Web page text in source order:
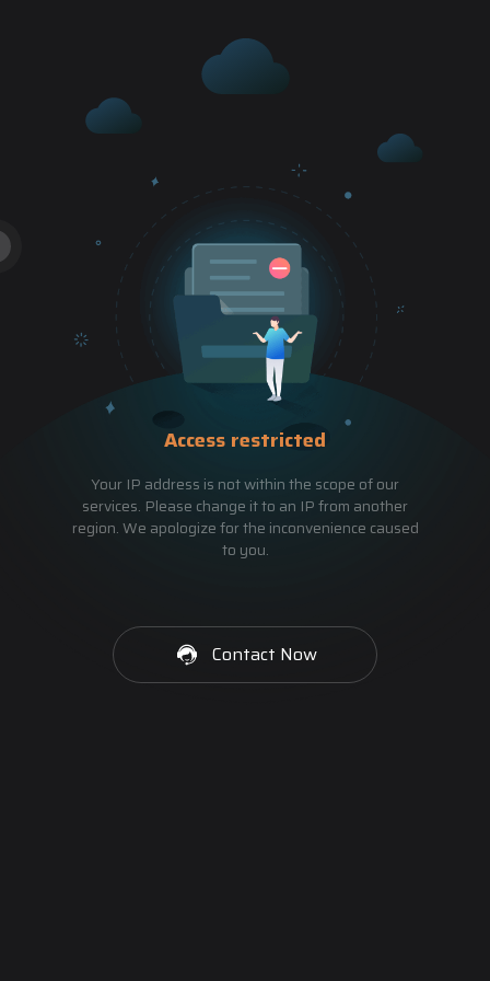
Access restricted
Your IP address is not within the scope of our
services. Please change it to an IP from another
region. We apologize for the inconvenience caused
to you.
Contact Now